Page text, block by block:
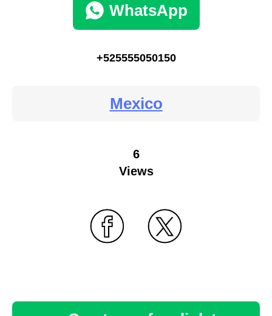
WhatsApp
+525555050150
Mexico
6
Views